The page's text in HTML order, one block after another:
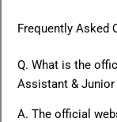
Frequently Asked
Q. What is the
Assistant &
A. The official